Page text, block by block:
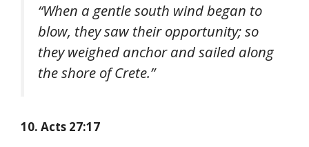
“When a gentle south wind began to
blow, they saw their opportunity; so
they weighed anchor and sailed along
the shore of Crete.”
10. Acts 27:17